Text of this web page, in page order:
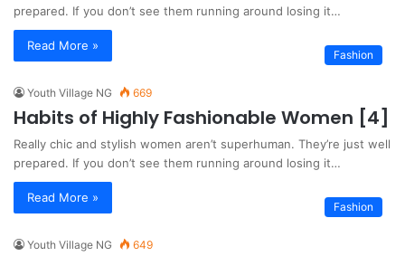
prepared. If you don’t see them running around losing it…
Read More »
Fashion
Youth Village NG 669
Habits of Highly Fashionable Women [4]
Really chic and stylish women aren’t superhuman. They’re just well
prepared. If you don’t see them running around losing it…
Read More »
Fashion
Youth Village NG 649